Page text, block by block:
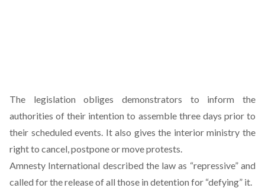
The legislation obliges demonstrators to inform the
authorities of their intention to assemble three days prior to
their scheduled events. It also gives the interior ministry the
right to cancel, postpone or move protests.
Amnesty International described the law as “repressive” and
called for the release of all those in detention for “defying” it.